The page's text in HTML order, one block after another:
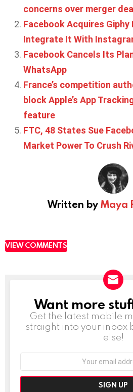
concerns over merger deal
Facebook Acquires Giphy
Integrate It With
Facebook Cancels Its
WhatsApp
France’s competition
block Apple’s App
feature
FTC, 48 States Sue
Market Power To Crush
Written byMaya
VIEW COMMENTS
NEWSLETTER
Want more
Get the latest mobile
straight into your inbox
else!